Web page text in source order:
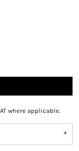
where applicable.